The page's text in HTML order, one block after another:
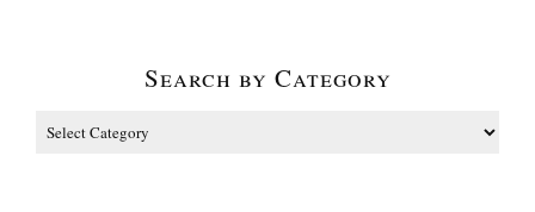
Search by Category